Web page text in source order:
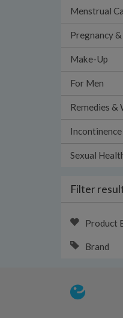
Menstrual
Pregnancy
Make-Up
For Men
Remedies &
Incontinence
Sexual
Filter
Product
Brand